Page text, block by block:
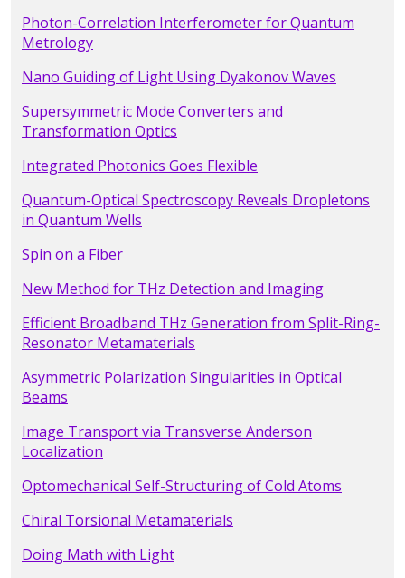
Photon-Correlation Interferometer for Quantum
Metrology
Nano Guiding of Light Using Dyakonov Waves
Supersymmetric Mode Converters and
Transformation Optics
Integrated Photonics Goes Flexible
Quantum-Optical Spectroscopy Reveals Dropletons
in Quantum Wells
Spin on a Fiber
New Method for THz Detection and Imaging
Efficient Broadband THz Generation from Split-Ring-
Resonator Metamaterials
Asymmetric Polarization Singularities in Optical
Beams
Image Transport via Transverse Anderson
Localization
Optomechanical Self-Structuring of Cold Atoms
Chiral Torsional Metamaterials
Doing Math with Light